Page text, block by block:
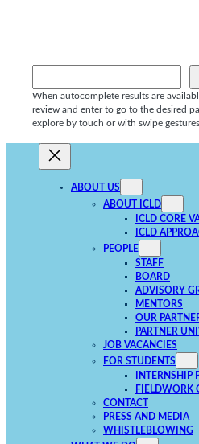
When autocomplete results are
review and enter to go to the desired
explore by touch or with swipe gestures.
ABOUT US
ABOUT ICLD
ICLD CORE
ICLD
PEOPLE
STAFF
BOARD
ADVISORY
MENTORS
OUR
PARTNER
JOB VACANCIES
FOR STUDENTS
INTERNSHIP
FIELDWORK
CONTACT
PRESS AND MEDIA
WHISTLEBLOWING